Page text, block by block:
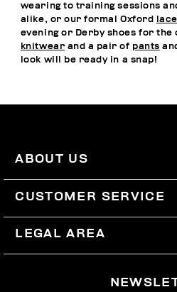
wearing to training sessions
alike, or our formal Oxford
evening or Derby shoes for the
knitwear and a pair of pants
look will be ready in a snap!
ABOUT US
CUSTOMER SERVICE
LEGAL AREA